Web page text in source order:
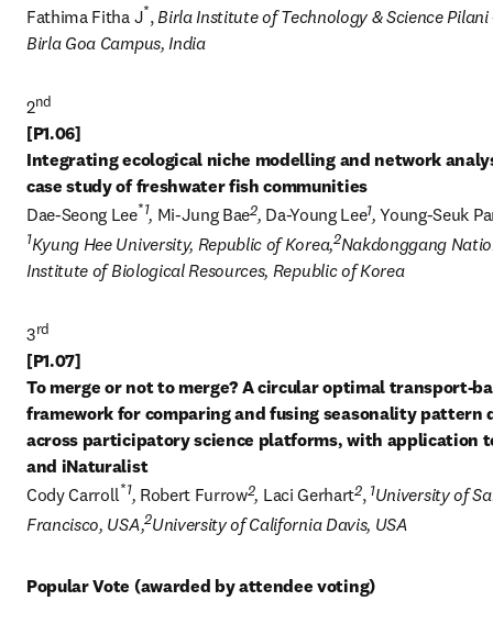
Fathima Fitha J*, Birla Institute of Technology & Science Pilani
Birla Goa Campus, India
2nd
[P1.06]
Integrating ecological niche modelling and network
case study of freshwater fish communities
Dae-Seong Lee*1, Mi-Jung Bae2, Da-Young Lee1, Young-Seuk
1Kyung Hee University, Republic of Korea,2Nakdonggang
Institute of Biological Resources, Republic of Korea
3rd
[P1.07]
To merge or not to merge? A circular optimal transport-
framework for comparing and fusing seasonality pattern
across participatory science platforms, with application
and iNaturalist
Cody Carroll*1, Robert Furrow2, Laci Gerhart2, 1University of
Francisco, USA,2University of California Davis, USA
Popular Vote (awarded by attendee voting)